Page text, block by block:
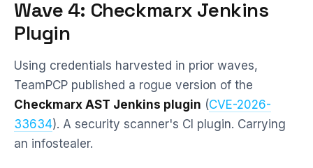
Wave 4: Checkmarx Jenkins
Plugin
Using credentials harvested in prior waves,
TeamPCP published a rogue version of the
Checkmarx AST Jenkins plugin (CVE-2026-
33634). A security scanner's CI plugin. Carrying
an infostealer.